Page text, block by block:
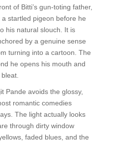
of Bitti’s gun-toting father,
startled pigeon before he
his natural slouch. It is
by a genuine sense
turning into a cartoon. The
he opens his mouth and
Pande avoids the glossy,
romantic comedies
The light actually looks
through dirty window
faded blues, and the